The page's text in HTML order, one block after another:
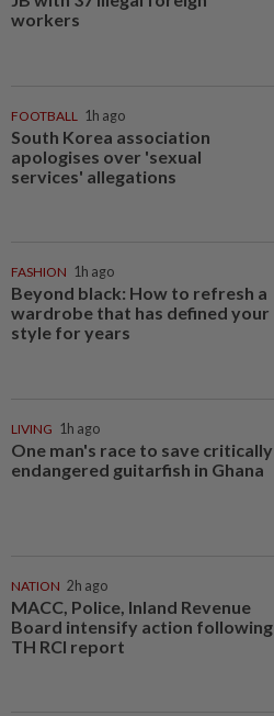
workers
FOOTBALL 1h ago
South Korea association
apologises over 'sexual
services' allegations
FASHION 1h ago
Beyond black: How to refresh a
wardrobe that has defined your
style for years
LIVING 1h ago
One man's race to save critically
endangered guitarfish in Ghana
NATION 2h ago
MACC, Police, Inland Revenue
Board intensify action following
TH RCI report